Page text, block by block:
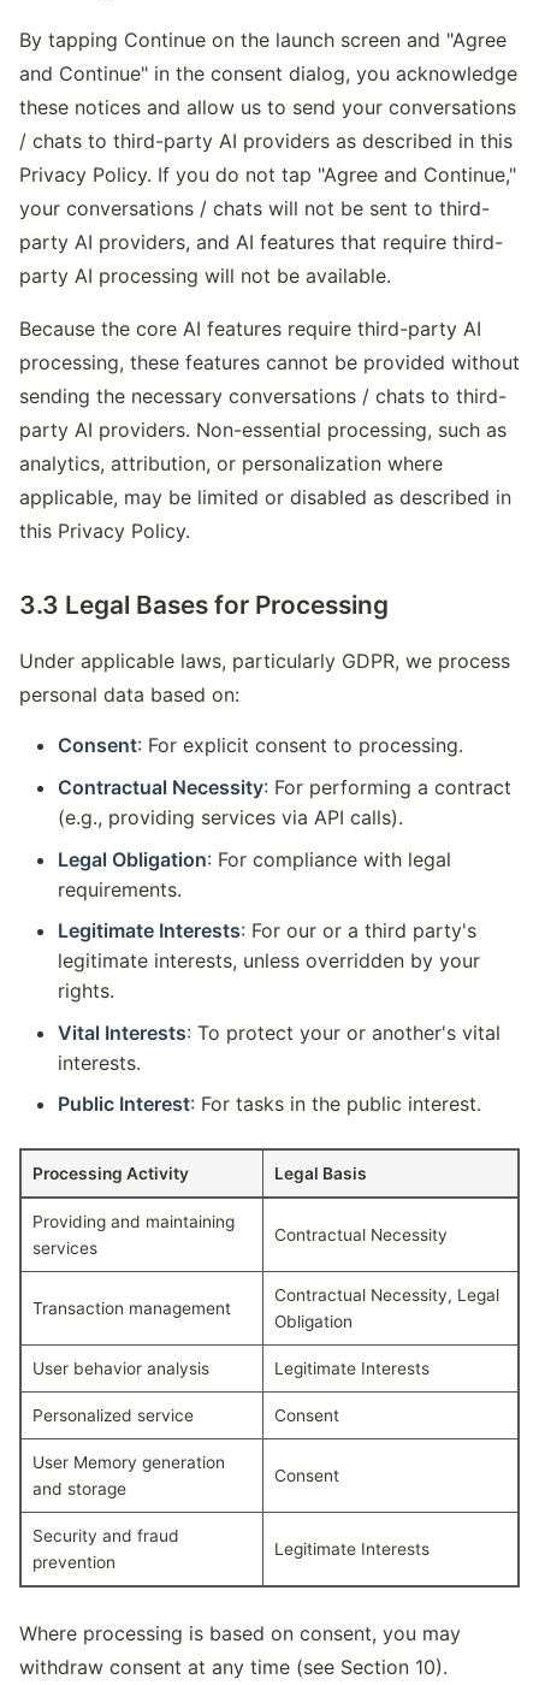
By tapping Continue on the launch screen and "Agree
and Continue" in the consent dialog, you acknowledge
these notices and allow us to send your conversations
/ chats to third-party AI providers as described in this
Privacy Policy. If you do not tap "Agree and Continue,"
your conversations / chats will not be sent to third-
party AI providers, and AI features that require third-
party AI processing will not be available.
Because the core AI features require third-party AI
processing, these features cannot be provided without
sending the necessary conversations / chats to third-
party AI providers. Non-essential processing, such as
analytics, attribution, or personalization where
applicable, may be limited or disabled as described in
this Privacy Policy.
3.3 Legal Bases for Processing
Under applicable laws, particularly GDPR, we process
personal data based on:
Consent: For explicit consent to processing.
Contractual Necessity: For performing a contract
(e.g., providing services via API calls).
Legal Obligation: For compliance with legal
requirements.
Legitimate Interests: For our or a third party's
legitimate interests, unless overridden by your
rights.
Vital Interests: To protect your or another's vital
interests.
Public Interest: For tasks in the public interest.
Processing activities and their legal bases
Processing Activity Legal Basis
Providing and maintaining
services
Contractual Necessity
Transaction management
Contractual Necessity, Legal
Obligation
User behavior analysis Legitimate Interests
Personalized service Consent
User Memory generation
and storage
Consent
Security and fraud
prevention
Legitimate Interests
Where processing is based on consent, you may
withdraw consent at any time (see Section 10).